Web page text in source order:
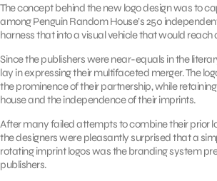
The concept behind the new logo design was to
among Penguin Random House’s 250
harness that into a visual vehicle that would reach
Since the publishers were near-equals in the
lay in expressing their multifaceted merger. The
the prominence of their partnership, while
house and the independence of their imprints.
After many failed attempts to combine their prior
the designers were pleasantly surprised that a
rotating imprint logos was the branding system
publishers.